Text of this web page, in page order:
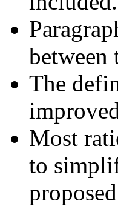
between
The
Most
to